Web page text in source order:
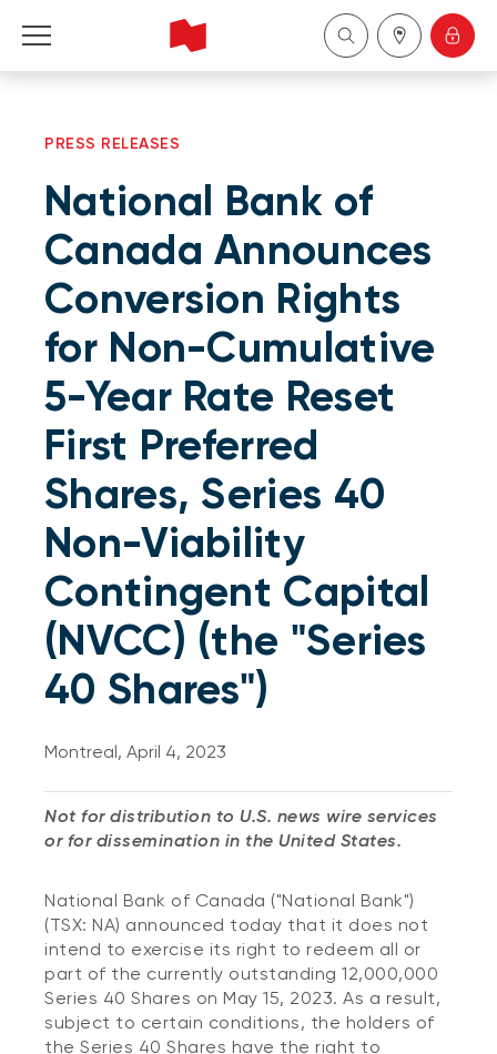
About Us
Become a client
Français
PRESS RELEASES
National Bank of
Canada Announces
Conversion Rights
for Non-Cumulative
5-Year Rate Reset
First Preferred
Shares, Series 40
Non-Viability
Contingent Capital
(NVCC) (the "Series
40 Shares")
Montreal, April 4, 2023
Not for distribution to U.S. news wire services
or for dissemination in the United States.
National Bank of Canada ("National Bank")
(TSX: NA) announced today that it does not
intend to exercise its right to redeem all or
part of the currently outstanding 12,000,000
Series 40 Shares on May 15, 2023. As a result,
subject to certain conditions, the holders of
the Series 40 Shares have the right to